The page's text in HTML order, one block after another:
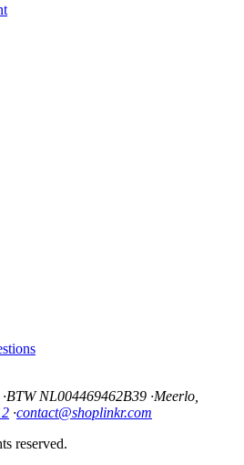
·BTW NL004469462B39 ·Meerlo,
·contact@shoplinkr.com
reserved.